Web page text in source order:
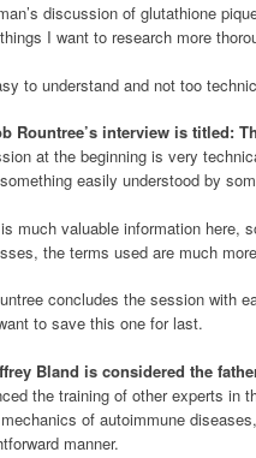
discussion of glutathione
I want to research more
to understand and not too
Rountree’s interview is titled:
at the beginning is very
easily understood by
much valuable information here,
the terms used are much
concludes the session with
to save this one for last.
Bland is considered the
the training of other experts in
of autoimmune
manner.